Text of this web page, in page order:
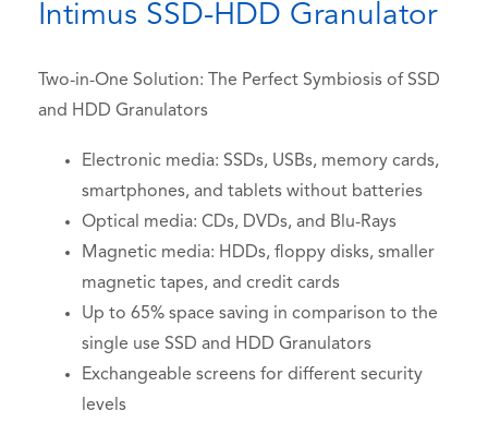
Intimus SSD-HDD Granulator
Two-in-One Solution: The Perfect Symbiosis of SSD
and HDD Granulators
Electronic media: SSDs, USBs, memory cards,
smartphones, and tablets without batteries
Optical media: CDs, DVDs, and Blu-Rays
Magnetic media: HDDs, floppy disks, smaller
magnetic tapes, and credit cards
Up to 65% space saving in comparison to the
single use SSD and HDD Granulators
Exchangeable screens for different security
levels